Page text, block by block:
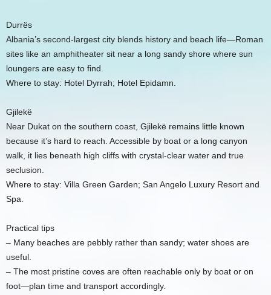
Durrës
Albania’s second-largest city blends history and beach life—Roman
sites like an amphitheater sit near a long sandy shore where sun
loungers are easy to find.
Where to stay: Hotel Dyrrah; Hotel Epidamn.
Gjilekë
Near Dukat on the southern coast, Gjilekë remains little known
because it’s hard to reach. Accessible by boat or a long canyon
walk, it lies beneath high cliffs with crystal-clear water and true
seclusion.
Where to stay: Villa Green Garden; San Angelo Luxury Resort and
Spa.
Practical tips
– Many beaches are pebbly rather than sandy; water shoes are
useful.
– The most pristine coves are often reachable only by boat or on
foot—plan time and transport accordingly.